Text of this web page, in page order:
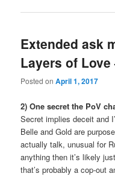
Extended ask
Layers of Love
Posted onApril 1, 2017
2) One secret the PoV
Secret implies deceit and
Belle and Gold are
actually talk, unusual for
anything then it’s likely
that’s probably a cop-out